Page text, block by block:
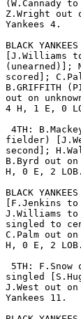
(W.Cannady
Z.Wright out
Yankees 4.
BLACK
[J.Williams
(unearned)];
scored];
B.GRIFFITH
out on
4 H, 1 E, 0
4TH:
fielder)
second];
B.Byrd out
H, 0 E, 2
BLACK
[F.Jenkins
J.Williams to
singled to
C.Palm out
H, 0 E, 2
5TH:
singled
J.West out
Yankees 11.